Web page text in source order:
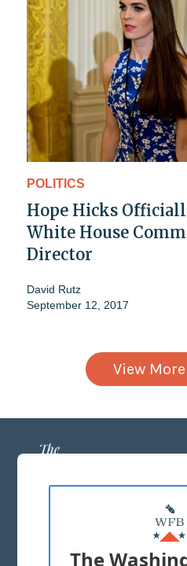
POLITICS
Hope Hicks
White House
Director
David Rutz
September 12, 2017
View
The